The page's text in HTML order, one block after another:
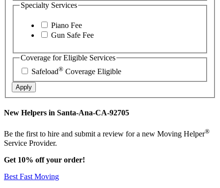
Specialty Services
Piano Fee
Gun Safe Fee
Coverage for Eligible Services
Safeload® Coverage Eligible
Apply
New Helpers in Santa-Ana-CA-92705
Be the first to hire and submit a review for a new Moving Helper®
Service Provider.
Get 10% off your order!
Best Fast Moving